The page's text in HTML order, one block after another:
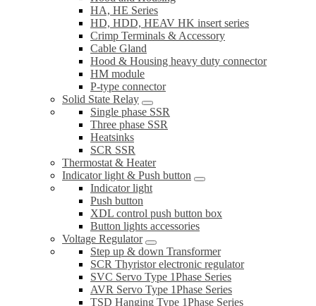
HA, HE Series
HD, HDD, HEAV HK insert series
Crimp Terminals & Accessory
Cable Gland
Hood & Housing heavy duty connector
HM module
P-type connector
Solid State Relay
Single phase SSR
Three phase SSR
Heatsinks
SCR SSR
Thermostat & Heater
Indicator light & Push button
Indicator light
Push button
XDL control push button box
Button lights accessories
Voltage Regulator
Step up & down Transformer
SCR Thyristor electronic regulator
SVC Servo Type 1Phase Series
AVR Servo Type 1Phase Series
TSD Hanging Type 1Phase Series